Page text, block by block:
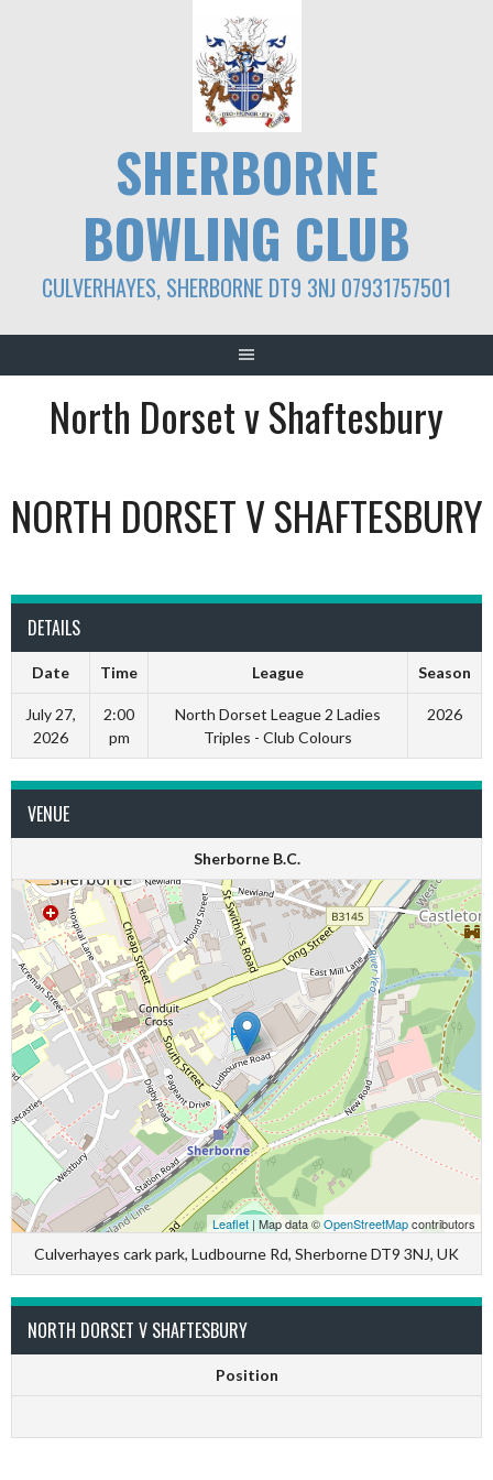
SHERBORNE
BOWLING CLUB
CULVERHAYES, SHERBORNE DT9 3NJ 07931757501
North Dorset v Shaftesbury
NORTH DORSET V SHAFTESBURY
DETAILS
Date Time League Season
July 27,
2026
2:00
pm
North Dorset League 2 Ladies
Triples - Club Colours
2026
VENUE
Sherborne B.C.
Leaflet | Map data ©OpenStreetMapcontributors
Culverhayes cark park, Ludbourne Rd, Sherborne DT9 3NJ, UK
NORTH DORSET V SHAFTESBURY
Position